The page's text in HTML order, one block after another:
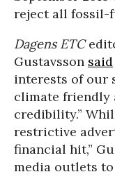
reject all fossil-
Dagens ETC
Gustavsson said
interests of our
climate friendly
credibility.”
restrictive
financial hit,”
media outlets